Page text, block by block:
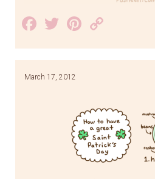
Facebook
TwitterPinterest
Link
March 17, 2012